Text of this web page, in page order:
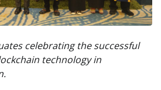
celebrating the successful
technology in